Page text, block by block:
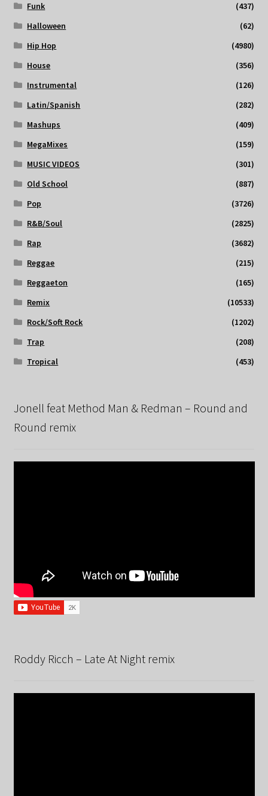
Funk
(437)
Halloween
(62)
Hip Hop
(4980)
House
(356)
Instrumental
(126)
Latin/Spanish
(282)
Mashups
(409)
MegaMixes
(159)
MUSIC VIDEOS
(301)
Old School
(887)
Pop
(3726)
R&B/Soul
(2825)
Rap
(3682)
Reggae
(215)
Reggaeton
(165)
Remix
(10533)
Rock/Soft Rock
(1202)
Trap
(208)
Tropical
(453)
Jonell feat Method Man & Redman – Round and
Round remix
Roddy Ricch – Late At Night remix